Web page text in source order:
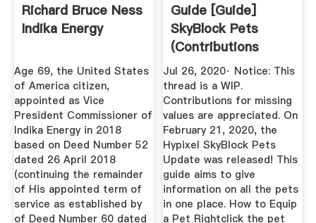
Richard Bruce Ness
Indika Energy
Age 69, the United States
of America citizen,
appointed as Vice
President Commissioner of
Indika Energy in 2018
based on Deed Number 52
dated 26 April 2018
(continuing the remainder
of His appointed term of
service as established by
of Deed Number 60 dated
Guide [Guide]
SkyBlock Pets
(Contributions
Appreciated ...
Jul 26, 2020· Notice: This
thread is a WIP.
Contributions for missing
values are appreciated. On
February 21, 2020, the
Hypixel SkyBlock Pets
Update was released! This
guide aims to give
information on all the pets
in one place. How to Equip
a Pet Rightclick the pet